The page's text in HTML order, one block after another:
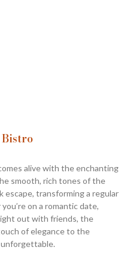
alive with the enchanting
smooth, rich tones of the
escape, transforming a regular
on a romantic date,
out with friends, the
of elegance to the